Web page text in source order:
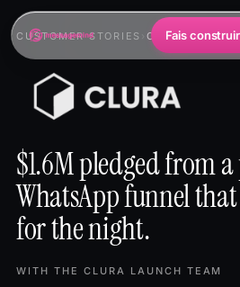
Fais
CUSTOMER STORIES CLURA
$1.6M pledged from
WhatsApp funnel
for the night.
WITH THE CLURA LAUNCH TEAM